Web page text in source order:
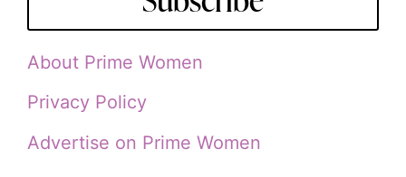
About Prime Women
Privacy Policy
Advertise on Prime Women